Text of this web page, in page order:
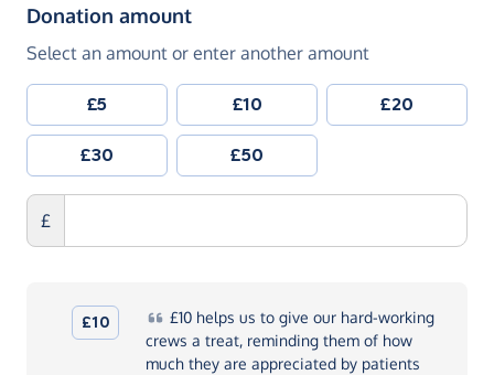
Donation amount(in pounds sterling)
Select an amount or enter another amount
£5 £10 £20
£30 £50
£
£10 £10helps us to give our hard-working
crews a treat, reminding them of how
much they are appreciated by patients